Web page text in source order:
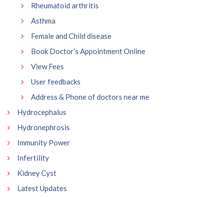
Rheumatoid arthritis
Asthma
Female and Child disease
Book Doctor’s Appointment Online
View Fees
User feedbacks
Address & Phone of doctors near me
Hydrocephalus
Hydronephrosis
Immunity Power
Infertility
Kidney Cyst
Latest Updates